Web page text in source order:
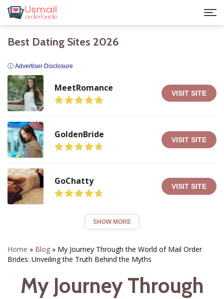
Home » Blog » My Journey Through the World of Mail Order
Brides: Unveiling the Truth Behind the Myths
My Journey Through
Best Dating Sites 2026
ⓘ Advertiser Disclosure
MeetRomance
VISIT SITE
GoldenBride
VISIT SITE
GoChatty
VISIT SITE
SHOW MORE